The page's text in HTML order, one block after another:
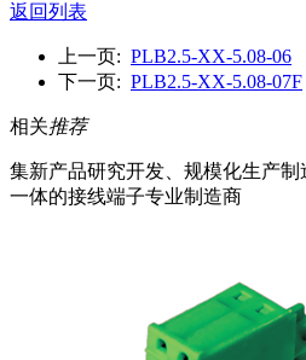
返回列表
上一页: PLB2.5-XX-5.08-06
下一页: PLB2.5-XX-5.08-07F
相关推荐
集新产品研究开发、规模化生产
一体的接线端子专业制造商